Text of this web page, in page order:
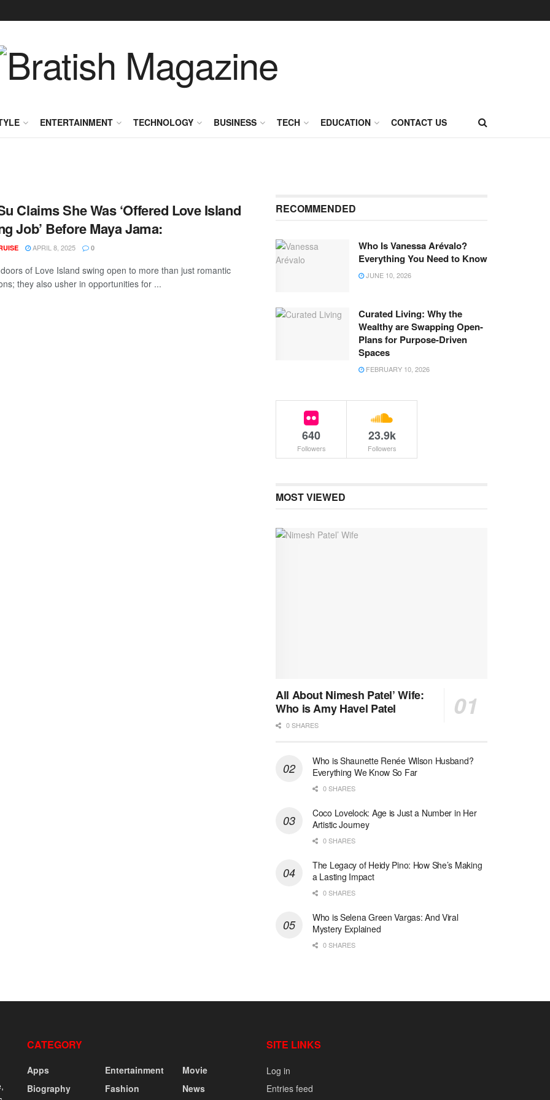
ENTERTAINMENT TECHNOLOGY BUSINESS TECH EDUCATION CONTACT US
Claims She Was ‘Offered Love Island
Job’ Before Maya Jama:
APRIL 8, 2025 0
of Love Island swing open to more than just romantic
they also usher in opportunities for ...
RECOMMENDED
Who Is Vanessa Arévalo?
Everything You Need to Know
JUNE 10, 2026
Curated Living: Why the
Wealthy are Swapping Open-
Plans for Purpose-Driven
Spaces
FEBRUARY 10, 2026
640
Followers
23.9k
Followers
MOST VIEWED
All About Nimesh Patel’ Wife:
Who is Amy Havel Patel
0 SHARES
Who is Shaunette Renée Wilson Husband?
Everything We Know So Far
0 SHARES
Coco Lovelock: Age is Just a Number in Her
Artistic Journey
0 SHARES
The Legacy of Heidy Pino: How She’s Making
a Lasting Impact
0 SHARES
Who is Selena Green Vargas: And Viral
Mystery Explained
0 SHARES
CATEGORY
Apps
Biography
Entertainment
Fashion
Movie
News
SITE LINKS
Log in
Entries feed